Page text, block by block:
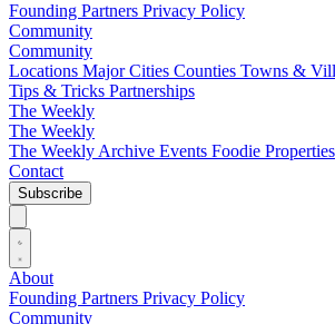
Founding Partners Privacy Policy
Community
Community
Locations Major Cities Counties Towns &
Tips & Tricks Partnerships
The Weekly
The Weekly
The Weekly Archive Events Foodie Properties
Contact
Subscribe
About
Founding Partners Privacy Policy
Community